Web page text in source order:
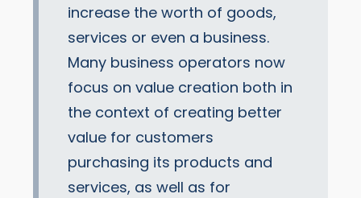
increase the worth of goods,
services or even a business.
Many business operators now
focus on value creation both in
the context of creating better
value for customers
purchasing its products and
services, as well as for